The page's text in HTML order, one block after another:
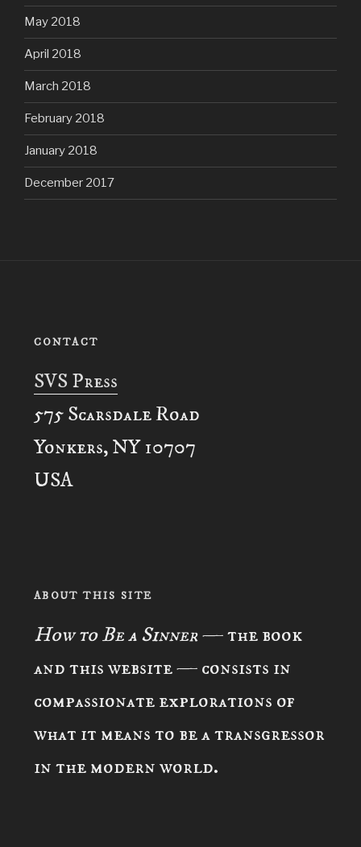
May 2018
April 2018
March 2018
February 2018
January 2018
December 2017
CONTACT
SVS Press
575 Scarsdale Road
Yonkers, NY 10707
USA
ABOUT THIS SITE
How to Be a Sinner— the book
and this website — consists in
compassionate explorations of
what it means to be a transgressor
in the modern world.